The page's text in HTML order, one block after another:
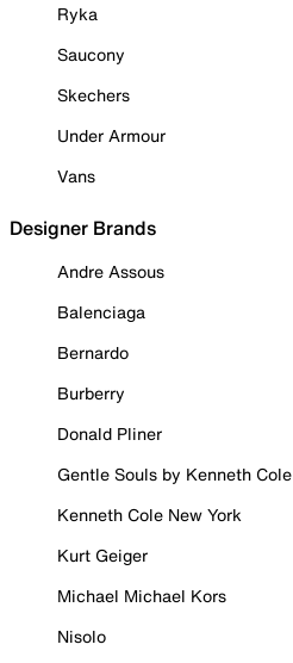
Ryka
Saucony
Skechers
Under Armour
Vans
Designer Brands
Andre Assous
Balenciaga
Bernardo
Burberry
Donald Pliner
Gentle Souls by Kenneth Cole
Kenneth Cole New York
Kurt Geiger
Michael Michael Kors
Nisolo